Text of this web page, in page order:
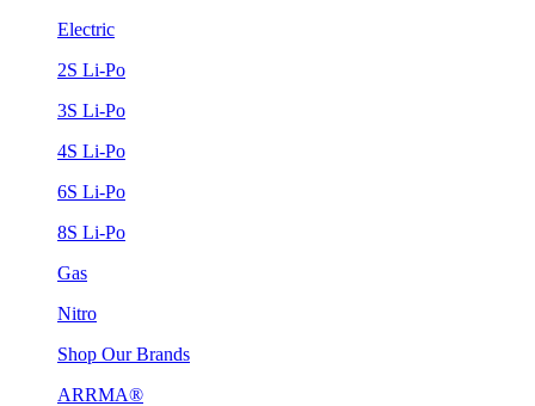
Electric
2S Li-Po
3S Li-Po
4S Li-Po
6S Li-Po
8S Li-Po
Gas
Nitro
Shop Our Brands
ARRMA®